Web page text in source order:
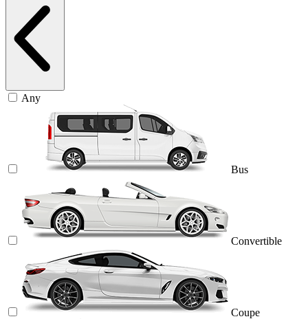
Any
Bus
Convertible
Coupe